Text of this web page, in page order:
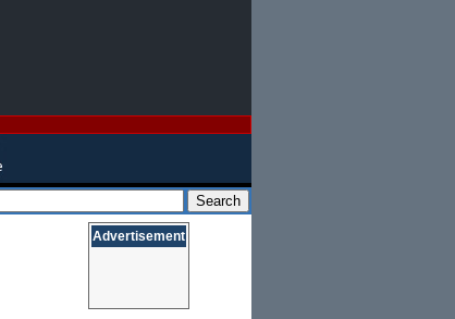
Advertisement